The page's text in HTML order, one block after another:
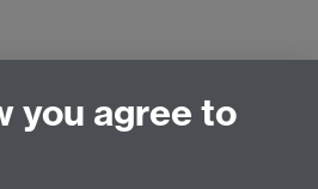
Performance and Visual
you agree to